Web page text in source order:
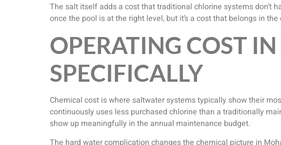
The salt itself adds a cost that traditional chlorine systems don’t
once the pool is at the right level, but it’s a cost that belongs in
OPERATING COST
SPECIFICALLY
Chemical cost is where saltwater systems typically show their
continuously uses less purchased chlorine than a traditionally
show up meaningfully in the annual maintenance budget.
The hard water complication changes the chemical picture in